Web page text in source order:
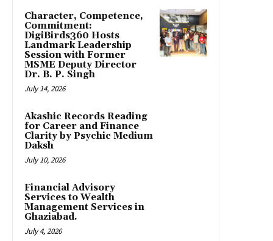
Character, Competence,
Commitment:
DigiBirds360 Hosts
Landmark Leadership
Session with Former
MSME Deputy Director
Dr. B. P. Singh
July 14, 2026
Akashic Records Reading
for Career and Finance
Clarity by Psychic Medium
Daksh
July 10, 2026
Financial Advisory
Services to Wealth
Management Services in
Ghaziabad.
July 4, 2026